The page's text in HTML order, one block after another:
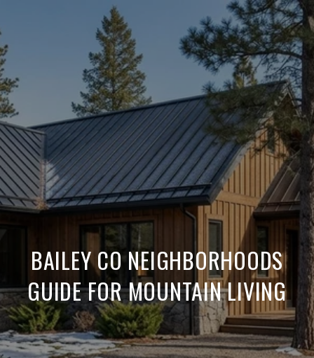
BAILEY CO NEIGHBORHOODS
GUIDE FOR MOUNTAIN LIVING